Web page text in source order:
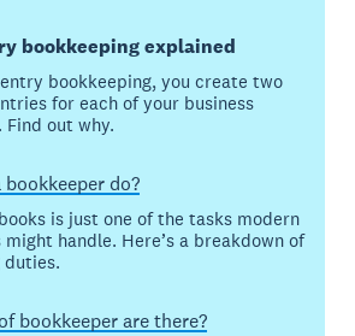
bookkeeping explained
bookkeeping, you create two
for each of your business
out why.
do?
is just one of the tasks modern
handle. Here’s a breakdown of
duties.
bookkeeper are there?